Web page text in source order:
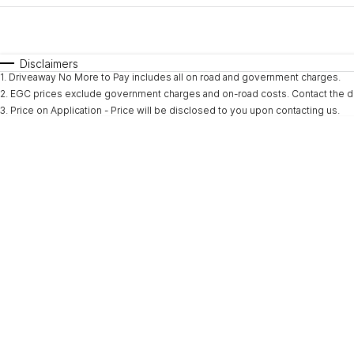
* This estimate is based on a loan term of 5 years and
Disclaimers
1. Driveaway No More to Pay includes all on road and government charges.
2. EGC prices exclude government charges and on-road costs. Contact the
3. Price on Application - Price will be disclosed to you upon contacting us.